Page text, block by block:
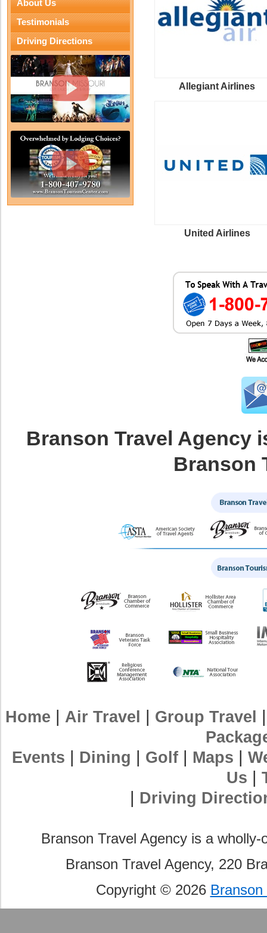
About Us
Testimonials
Driving Directions
Allegiant Airlines
United Airlines
Branson Travel Agency
Branson
Home | Air Travel | Group Travel
Events | Dining | Golf| Maps |
Us |
| Driving
Branson Travel Agency is a
Branson Travel Agency, 220
Copyright © 2026 Branson